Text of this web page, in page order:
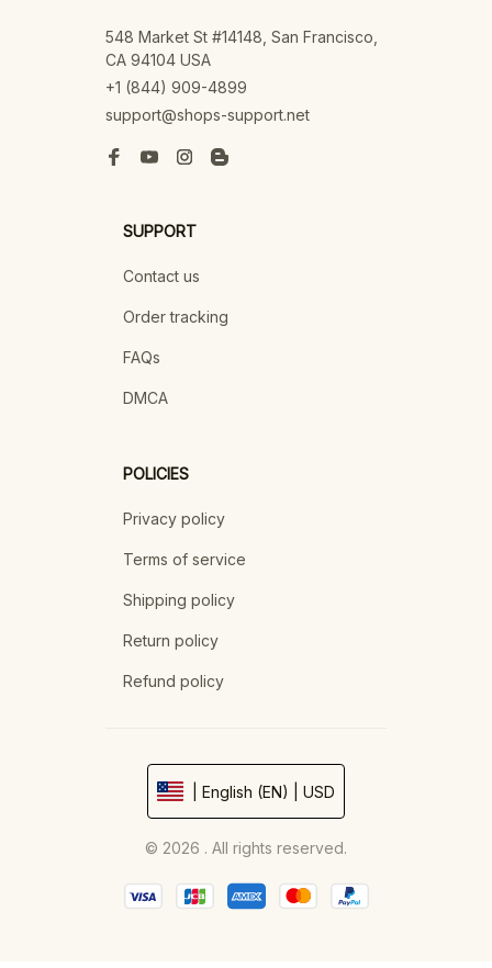
548 Market St #14148, San Francisco,
CA 94104 USA
+1 (844) 909-4899
support@shops-support.net
SUPPORT
Contact us
Order tracking
FAQs
DMCA
POLICIES
Privacy policy
Terms of service
Shipping policy
Return policy
Refund policy
| English (EN) | USD
© 2026 . All rights reserved.